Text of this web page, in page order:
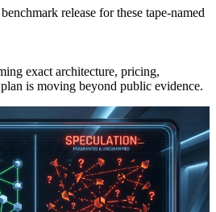
release for these tape-named
exact architecture, pricing,
is moving beyond public evidence.